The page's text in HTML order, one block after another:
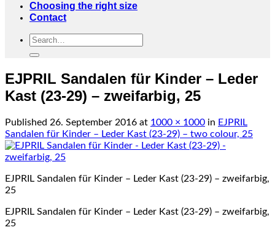
Choosing the right size
Contact
Search
EJPRIL Sandalen für Kinder – Leder
Kast (23-29) – zweifarbig, 25
Published 26. September 2016 at 1000 × 1000 in EJPRIL
Sandalen für Kinder – Leder Kast (23-29) – two colour, 25
EJPRIL Sandalen für Kinder – Leder Kast (23-29) – zweifarbig,
25
EJPRIL Sandalen für Kinder – Leder Kast (23-29) – zweifarbig,
25